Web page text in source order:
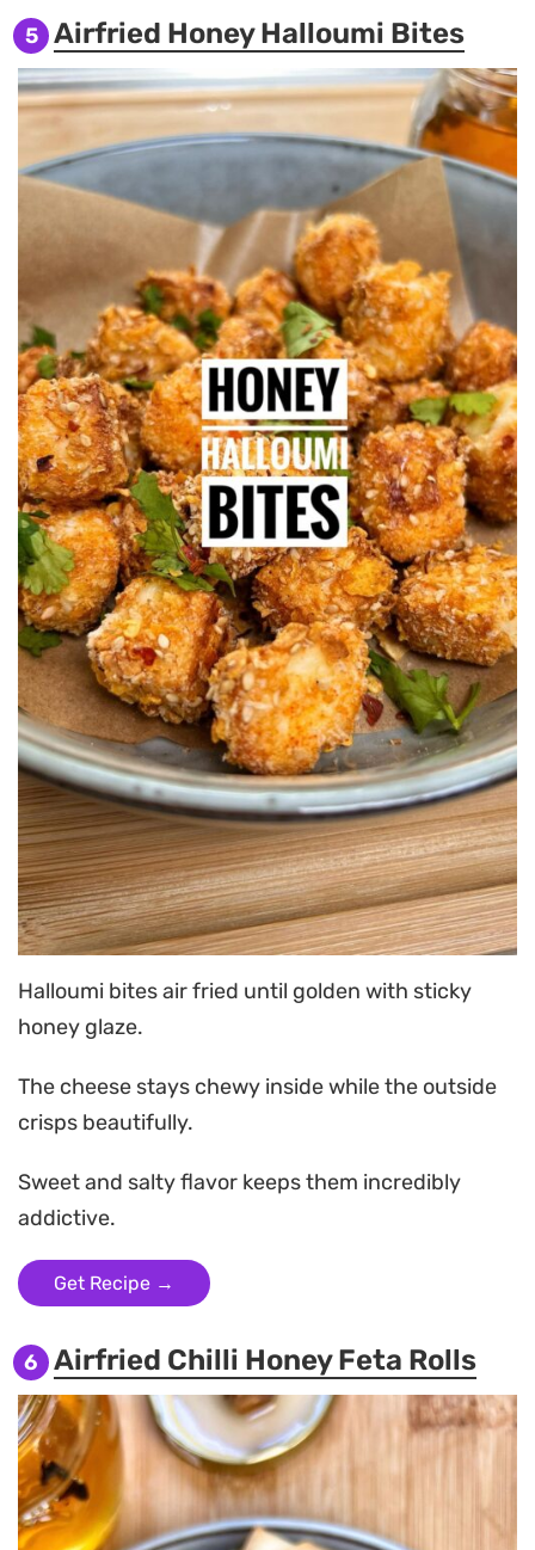
5 Airfried Honey Halloumi Bites
Halloumi bites air fried until golden with sticky
honey glaze.
The cheese stays chewy inside while the outside
crisps beautifully.
Sweet and salty flavor keeps them incredibly
addictive.
Get Recipe →
6 Airfried Chilli Honey Feta Rolls